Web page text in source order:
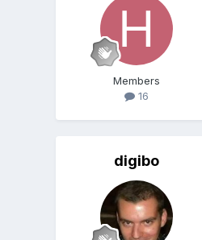
Members
16
digibo